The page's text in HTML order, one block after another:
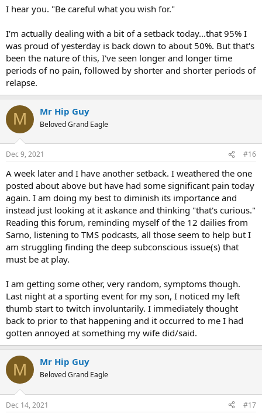
I hear you. "Be careful what you wish for."
I'm actually dealing with a bit of a setback today...that 95% I
was proud of yesterday is back down to about 50%. But that's
been the nature of this, I've seen longer and longer time
periods of no pain, followed by shorter and shorter periods of
relapse.
M Mr Hip Guy
Beloved Grand Eagle
Dec 9, 2021 #16
A week later and I have another setback. I weathered the one
posted about above but have had some significant pain today
again. I am doing my best to diminish its importance and
instead just looking at it askance and thinking "that's curious."
Reading this forum, reminding myself of the 12 dailies from
Sarno, listening to TMS podcasts, all those seem to help but I
am struggling finding the deep subconscious issue(s) that
must be at play.
I am getting some other, very random, symptoms though.
Last night at a sporting event for my son, I noticed my left
thumb start to twitch involuntarily. I immediately thought
back to prior to that happening and it occurred to me I had
gotten annoyed at something my wife did/said.
M Mr Hip Guy
Beloved Grand Eagle
Dec 14, 2021 #17